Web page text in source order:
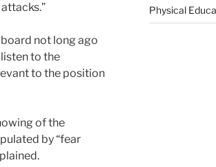
not long ago
to the
to the position
of the
by “fear
Physical